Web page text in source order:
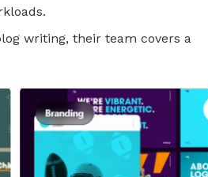
writing, their team covers a